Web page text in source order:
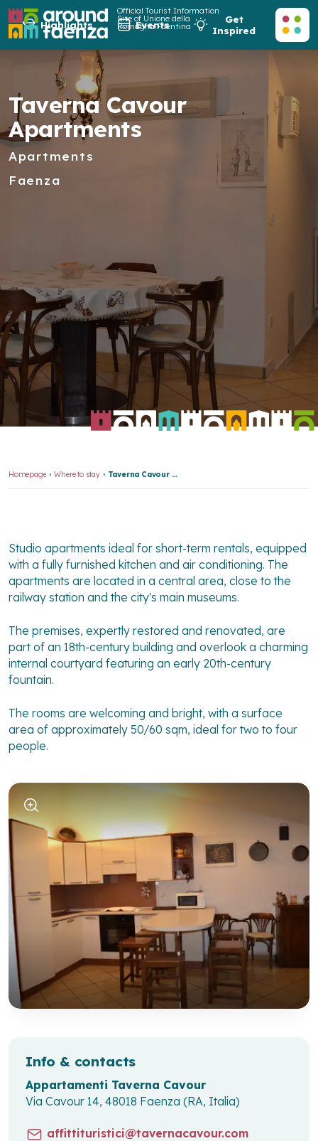
Official Tourist Information
Site of Unione della
Romagna Faentina
Highlights Events
Get
Inspired
Taverna Cavour
Apartments
Apartments
Faenza
Homepage Where to stay Taverna Cavour Apartments
Studio apartments ideal for short-term rentals, equipped
with a fully furnished kitchen and air conditioning. The
apartments are located in a central area, close to the
railway station and the city's main museums.
The premises, expertly restored and renovated, are
part of an 18th-century building and overlook a charming
internal courtyard featuring an early 20th-century
fountain.
The rooms are welcoming and bright, with a surface
area of approximately 50/60 sqm, ideal for two to four
people.
Info & contacts
Appartamenti Taverna Cavour
Via Cavour 14, 48018 Faenza (RA, Italia)
affittituristici@tavernacavour.com